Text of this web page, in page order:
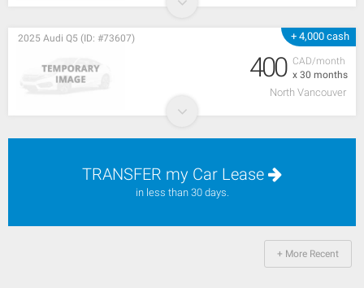
+ 4,000 cash
CAD/month
x 30 months
2025 Audi Q5 (ID: #73607)
400
North Vancouver
TRANSFER my Car Lease
in less than 30 days.
+ More Recent